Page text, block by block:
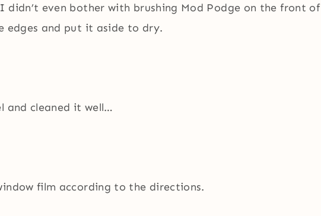
even bother with brushing Mod Podge on the front of
and put it aside to dry.
and cleaned it well…
film according to the directions.